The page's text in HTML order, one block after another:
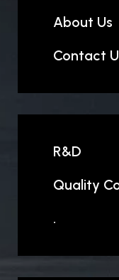
About Us
Contact
R&D
Quality
.